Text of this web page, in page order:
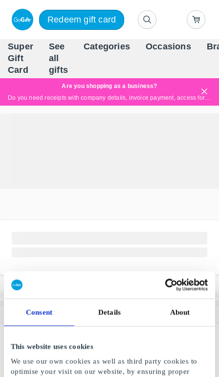
Consent Details About
This website uses cookies
We use our own cookies as well as third party cookies to
optimise your visit on our website, by ensuring proper
Redeem gift card
Super
Gift
Card
See
all
gifts
Categories Occasions
Are you shopping as a business?
Do you need receipts with company details, invoice payment, access for multiple users, or tailored solutions?